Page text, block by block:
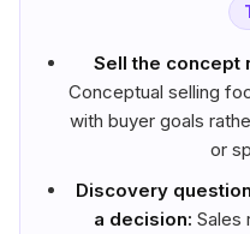
Sell the concept
Conceptual selling
with buyer goals
or
Discovery
a decision: Sales